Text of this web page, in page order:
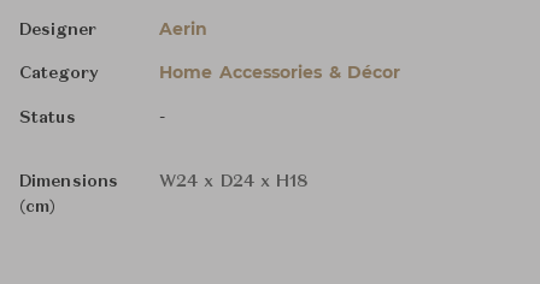
Designer Aerin
Category Home Accessories & Décor
Status -
Dimensions
(cm)
W24 x D24 x H18